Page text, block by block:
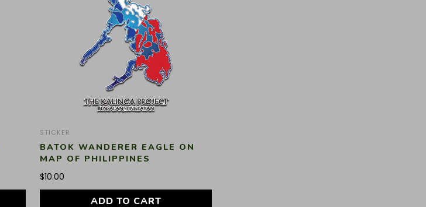
STICKER
BATOK WANDERER EAGLE ON
MAP OF PHILIPPINES
$10.00
ADD TO CART